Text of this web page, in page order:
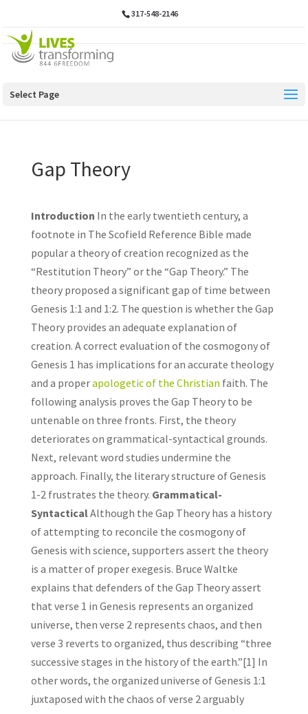
317-548-2146
Select Page
Gap Theory
Introduction In the early twentieth century, a
footnote in The Scofield Reference Bible made
popular a theory of creation recognized as the
“Restitution Theory” or the “Gap Theory.” The
theory proposed a significant gap of time between
Genesis 1:1 and 1:2. The question is whether the Gap
Theory provides an adequate explanation of
creation. A correct evaluation of the cosmogony of
Genesis 1 has implications for an accurate theology
and a properapologetic of the Christian faith. The
following analysis proves the Gap Theory to be
untenable on three fronts. First, the theory
deteriorates on grammatical-syntactical grounds.
Next, relevant word studies undermine the
approach. Finally, the literary structure of Genesis
1-2 frustrates the theory. Grammatical-
SyntacticalAlthough the Gap Theory has a history
of attempting to reconcile the cosmogony of
Genesis with science, supporters assert the theory
is a matter of proper exegesis. Bruce Waltke
explains that defenders of the Gap Theory assert
that verse 1 in Genesis represents an organized
universe, then verse 2 represents chaos, and then
verse 3 reverts to organized, thus describing “three
successive stages in the history of the earth.”[1] In
other words, the organized universe of Genesis 1:1
juxtaposed with the chaos of verse 2 arguably